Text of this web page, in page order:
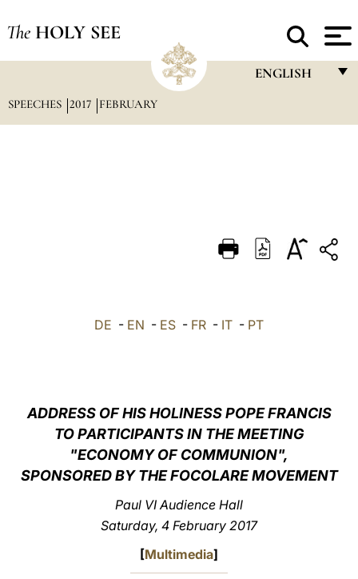
The HOLY SEE
ENGLISH
DEUTSCH
العربيّة
SPEECHES 2017 FEBRUARY
DE - EN - ES - FR - IT - PT
ADDRESS OF HIS HOLINESS POPE FRANCIS
TO PARTICIPANTS IN THE MEETING
"ECONOMY OF COMMUNION",
SPONSORED BY THE FOCOLARE MOVEMENT
Paul VI Audience Hall
Saturday, 4 February 2017
[Multimedia]